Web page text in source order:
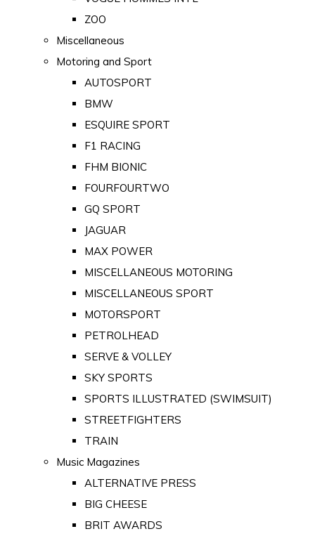
ZOO
Miscellaneous
Motoring and Sport
AUTOSPORT
BMW
ESQUIRE SPORT
F1 RACING
FHM BIONIC
FOURFOURTWO
GQ SPORT
JAGUAR
MAX POWER
MISCELLANEOUS MOTORING
MISCELLANEOUS SPORT
MOTORSPORT
PETROLHEAD
SERVE & VOLLEY
SKY SPORTS
SPORTS ILLUSTRATED (SWIMSUIT)
STREETFIGHTERS
TRAIN
Music Magazines
ALTERNATIVE PRESS
BIG CHEESE
BRIT AWARDS